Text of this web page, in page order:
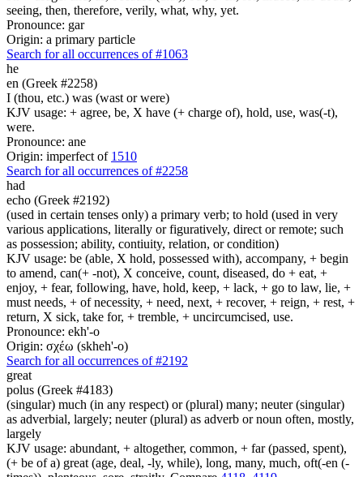
seeing, then, therefore, verily, what, why, yet.
Pronounce: gar
Origin: a primary particle
Search for all occurrences of #1063
he
en (Greek #2258)
I (thou, etc.) was (wast or were)
KJV usage: + agree, be, X have (+ charge of), hold, use, was(-t),
were.
Pronounce: ane
Origin: imperfect of 1510
Search for all occurrences of #2258
had
echo (Greek #2192)
(used in certain tenses only) a primary verb; to hold (used in very
various applications, literally or figuratively, direct or remote; such
as possession; ability, contiuity, relation, or condition)
KJV usage: be (able, X hold, possessed with), accompany, + begin
to amend, can(+ -not), X conceive, count, diseased, do + eat, +
enjoy, + fear, following, have, hold, keep, + lack, + go to law, lie, +
must needs, + of necessity, + need, next, + recover, + reign, + rest, +
return, X sick, take for, + tremble, + uncircumcised, use.
Pronounce: ekh'-o
Origin: σχέω (skheh'-o)
Search for all occurrences of #2192
great
polus (Greek #4183)
(singular) much (in any respect) or (plural) many; neuter (singular)
as adverbial, largely; neuter (plural) as adverb or noun often, mostly,
largely
KJV usage: abundant, + altogether, common, + far (passed, spent),
(+ be of a) great (age, deal, -ly, while), long, many, much, oft(-en (-